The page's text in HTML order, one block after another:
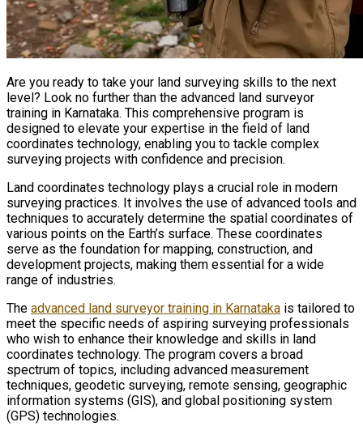
Are you ready to take your land surveying skills to the next
level? Look no further than the advanced land surveyor
training in Karnataka. This comprehensive program is
designed to elevate your expertise in the field of land
coordinates technology, enabling you to tackle complex
surveying projects with confidence and precision.
Land coordinates technology plays a crucial role in modern
surveying practices. It involves the use of advanced tools and
techniques to accurately determine the spatial coordinates of
various points on the Earth’s surface. These coordinates
serve as the foundation for mapping, construction, and
development projects, making them essential for a wide
range of industries.
The advanced land surveyor training in Karnataka is tailored to
meet the specific needs of aspiring surveying professionals
who wish to enhance their knowledge and skills in land
coordinates technology. The program covers a broad
spectrum of topics, including advanced measurement
techniques, geodetic surveying, remote sensing, geographic
information systems (GIS), and global positioning system
(GPS) technologies.